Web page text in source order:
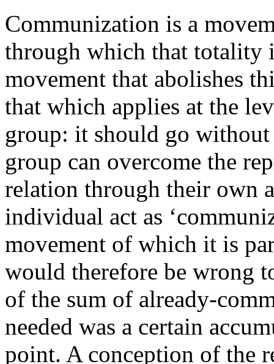
Communization is a
through which that totality
movement that abolishes
that which applies at the
group: it should go
group can overcome the
relation through their own
individual act as
movement of which it is
would therefore be wrong
of the sum of already-
needed was a certain
point. A conception of the